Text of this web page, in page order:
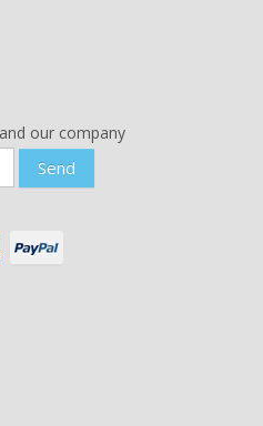
our company
Send